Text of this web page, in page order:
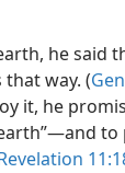
he said
that way. (
it, he